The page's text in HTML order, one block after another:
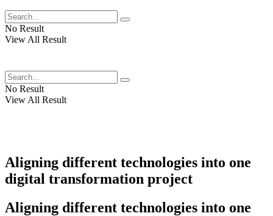
No Result
View All Result
No Result
View All Result
Aligning different technologies into one
digital transformation project
Aligning different technologies into one